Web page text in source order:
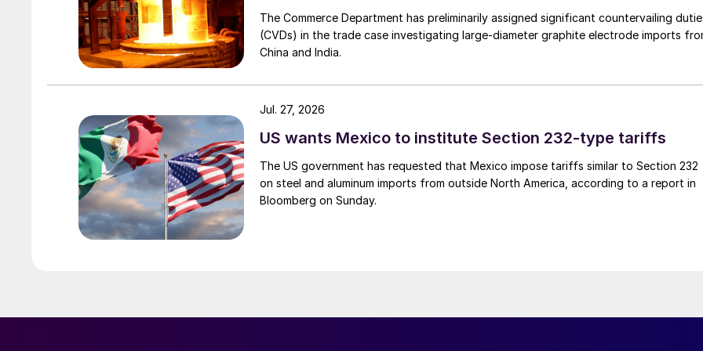
The Commerce Department has preliminarily assigned significant countervailing
(CVDs) in the trade case investigating large-diameter graphite electrode imports
China and India.
US wants Mexico to institute Section 232-type tariffs
The US government has requested that Mexico impose tariffs similar to Section 232
on steel and aluminum imports from outside North America, according to a report in
Bloomberg on Sunday.
Jul. 27, 2026